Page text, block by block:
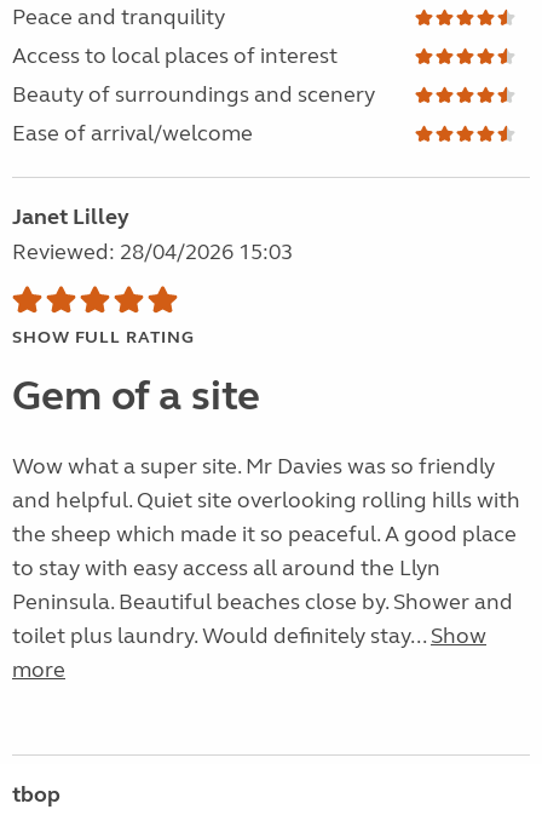
Peace and tranquility
Access to local places of interest
Beauty of surroundings and scenery
Ease of arrival/welcome
Janet Lilley
Reviewed: 28/04/2026 15:03
SHOW FULL RATING
Gem of a site
Wow what a super site. Mr Davies was so friendly
and helpful. Quiet site overlooking rolling hills with
the sheep which made it so peaceful. A good place
to stay with easy access all around the Llyn
Peninsula. Beautiful beaches close by. Shower and
toilet plus laundry. Would definitely stay... Show
more
tbop